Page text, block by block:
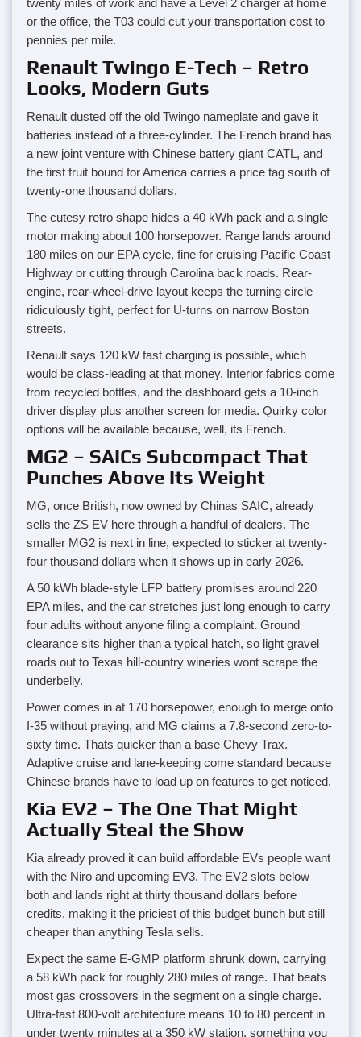
or the office, the T03 could cut your transportation cost to
pennies per mile.
Renault Twingo E-Tech – Retro
Looks, Modern Guts
Renault dusted off the old Twingo nameplate and gave it
batteries instead of a three-cylinder. The French brand has
a new joint venture with Chinese battery giant CATL, and
the first fruit bound for America carries a price tag south of
twenty-one thousand dollars.
The cutesy retro shape hides a 40 kWh pack and a single
motor making about 100 horsepower. Range lands around
180 miles on our EPA cycle, fine for cruising Pacific Coast
Highway or cutting through Carolina back roads. Rear-
engine, rear-wheel-drive layout keeps the turning circle
ridiculously tight, perfect for U-turns on narrow Boston
streets.
Renault says 120 kW fast charging is possible, which
would be class-leading at that money. Interior fabrics come
from recycled bottles, and the dashboard gets a 10-inch
driver display plus another screen for media. Quirky color
options will be available because, well, its French.
MG2 – SAICs Subcompact That
Punches Above Its Weight
MG, once British, now owned by Chinas SAIC, already
sells the ZS EV here through a handful of dealers. The
smaller MG2 is next in line, expected to sticker at twenty-
four thousand dollars when it shows up in early 2026.
A 50 kWh blade-style LFP battery promises around 220
EPA miles, and the car stretches just long enough to carry
four adults without anyone filing a complaint. Ground
clearance sits higher than a typical hatch, so light gravel
roads out to Texas hill-country wineries wont scrape the
underbelly.
Power comes in at 170 horsepower, enough to merge onto
I-35 without praying, and MG claims a 7.8-second zero-to-
sixty time. Thats quicker than a base Chevy Trax.
Adaptive cruise and lane-keeping come standard because
Chinese brands have to load up on features to get noticed.
Kia EV2 – The One That Might
Actually Steal the Show
Kia already proved it can build affordable EVs people want
with the Niro and upcoming EV3. The EV2 slots below
both and lands right at thirty thousand dollars before
credits, making it the priciest of this budget bunch but still
cheaper than anything Tesla sells.
Expect the same E-GMP platform shrunk down, carrying
a 58 kWh pack for roughly 280 miles of range. That beats
most gas crossovers in the segment on a single charge.
Ultra-fast 800-volt architecture means 10 to 80 percent in
under twenty minutes at a 350 kW station, something you